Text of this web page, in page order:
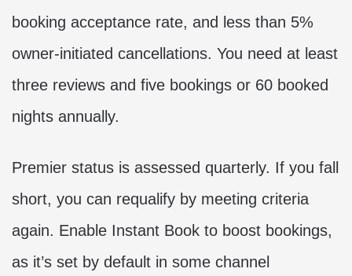
booking acceptance rate, and less than 5%
owner-initiated cancellations. You need at least
three reviews and five bookings or 60 booked
nights annually.
Premier status is assessed quarterly. If you fall
short, you can requalify by meeting criteria
again. Enable Instant Book to boost bookings,
as it’s set by default in some channel